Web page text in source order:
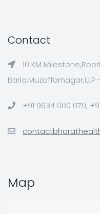
Contact
10 KM
+91 9634 000 070,
Map